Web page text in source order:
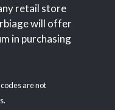
retail store
will offer
in purchasing
are not